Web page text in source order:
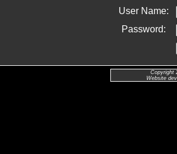
User Name:
Password:
Copyright
Website